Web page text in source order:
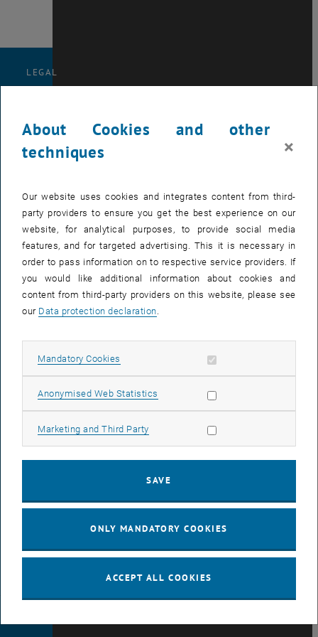
LEGAL
NOTICE
ACCESSIBILITY
DECLARATION
DATA
About Cookies and other
techniques
×
Our website uses cookies and integrates content from third-
party providers to ensure you get the best experience on our
website, for analytical purposes, to provide social media
features, and for targeted advertising. This it is necessary in
order to pass information on to respective service providers. If
you would like additional information about cookies and
content from third-party providers on this website, please see
our Data protection declaration.
Mandatory Cookies Allow mandatory cookies
Anonymised Web Statistics Allow statistic cookies
Marketing and Third Party Allow marketing cookies
SAVE
ONLY MANDATORY COOKIES
ACCEPT ALL COOKIES